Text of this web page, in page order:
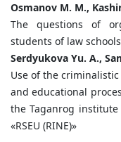
Osmanov M. M.,
The questions of
students of law schools
Serdyukova Yu. A.,
Use of the
and educational
the Taganrog institute
«RSEU (RINE)»